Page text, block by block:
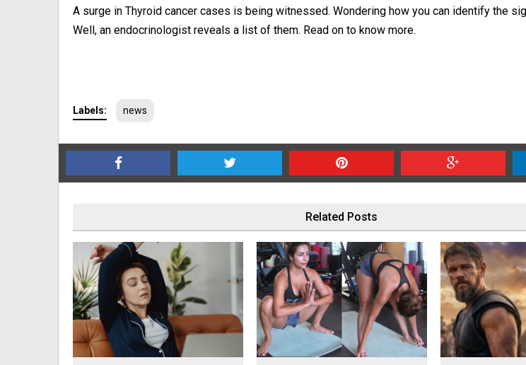
A surge in Thyroid cancer cases is being witnessed. Wondering how you can identify the
Well, an endocrinologist reveals a list of them. Read on to know more.
Labels: news
Related Posts